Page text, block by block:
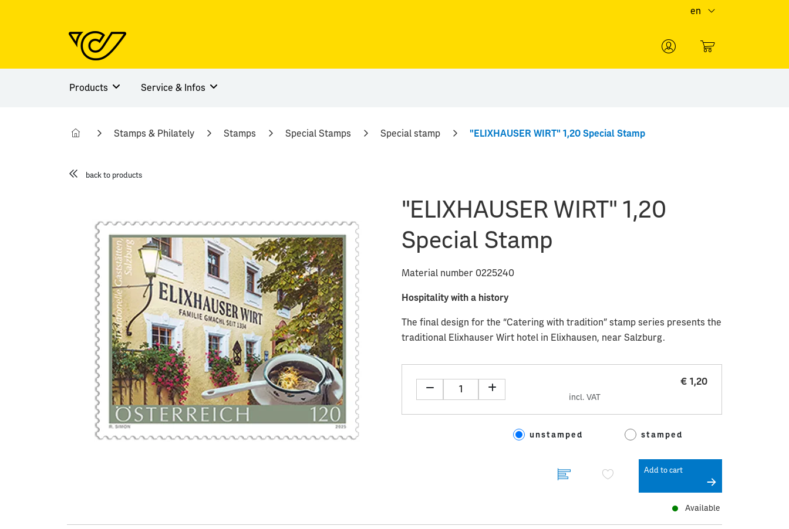
en
Products Service & Infos
Stamps & Philately Stamps Special Stamps Special stamp "ELIXHAUSER WIRT" 1,20 Special Stamp
back to products
"ELIXHAUSER WIRT" 1,20
Special Stamp
Material number 0225240
Hospitality with a history
The final design for the “Catering with tradition” stamp series presents the
traditional Elixhauser Wirt hotel in Elixhausen, near Salzburg.
€ 1,20
incl. VAT
unstamped stamped
Add to cart
Available